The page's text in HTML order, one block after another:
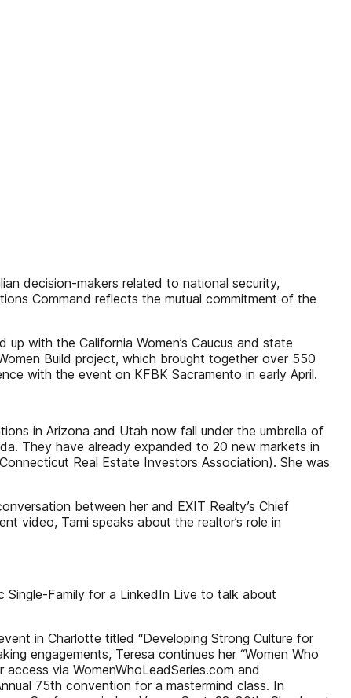
decision-makers related to national security,
Command reflects the mutual commitment of the
with the California Women’s Caucus and state
Build project, which brought together over 550
with the event on KFBK Sacramento in early April.
in Arizona and Utah now fall under the umbrella of
They have already expanded to 20 new markets in
Real Estate Investors Association). She was
between her and EXIT Realty’s Chief
video, Tami speaks about the realtor’s role in
Single-Family for a LinkedIn Live to talk about
in Charlotte titled “Developing Strong Culture for
engagements, Teresa continues her “Women Who
via WomenWhoLeadSeries.com and
75th convention for a mastermind class. In